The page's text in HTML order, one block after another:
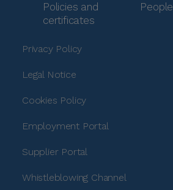
Policies and
certificates
People
Privacy Policy
Legal Notice
Cookies Policy
Employment Portal
Supplier Portal
Whistleblowing Channel